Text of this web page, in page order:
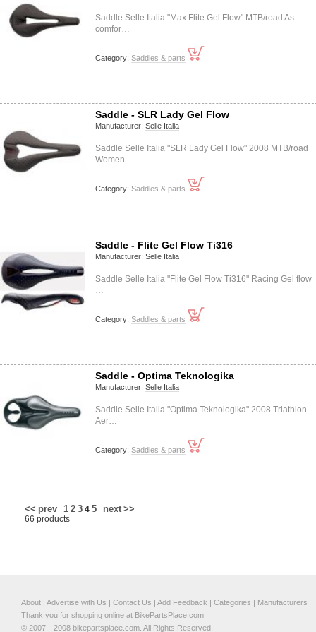
Saddle Selle Italia "Max Flite Gel Flow" MTB/road As
comfor…
Category: Saddles & parts
Saddle - SLR Lady Gel Flow
Manufacturer: Selle Italia
Saddle Selle Italia "SLR Lady Gel Flow" 2008 MTB/road
Women…
Category: Saddles & parts
Saddle - Flite Gel Flow Ti316
Manufacturer: Selle Italia
Saddle Selle Italia "Flite Gel Flow Ti316" Racing Gel flow
…
Category: Saddles & parts
Saddle - Optima Teknologika
Manufacturer: Selle Italia
Saddle Selle Italia "Optima Teknologika" 2008 Triathlon
Aer…
Category: Saddles & parts
<< prev 1 2 3 4 5 next >>
66 products
About | Advertise with Us | Contact Us | Add Feedback | Categories | Manufacturers
Thank you for shopping online at BikePartsPlace.com
© 2007—2008 bikepartsplace.com. All Rights Reserved.